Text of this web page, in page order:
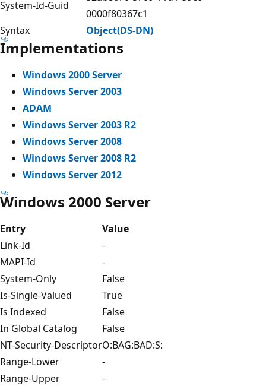
System-Id-Guid
0000f80367c1
Syntax
Object(DS-DN)
Implementations
Windows 2000 Server
Windows Server 2003
ADAM
Windows Server 2003 R2
Windows Server 2008
Windows Server 2008 R2
Windows Server 2012
Windows 2000 Server
Entry
Value
Link-Id
-
MAPI-Id
-
System-Only
False
Is-Single-Valued
True
Is Indexed
False
In Global Catalog
False
NT-Security-DescriptorO:BAG:BAD:S:
Range-Lower
-
Range-Upper
-